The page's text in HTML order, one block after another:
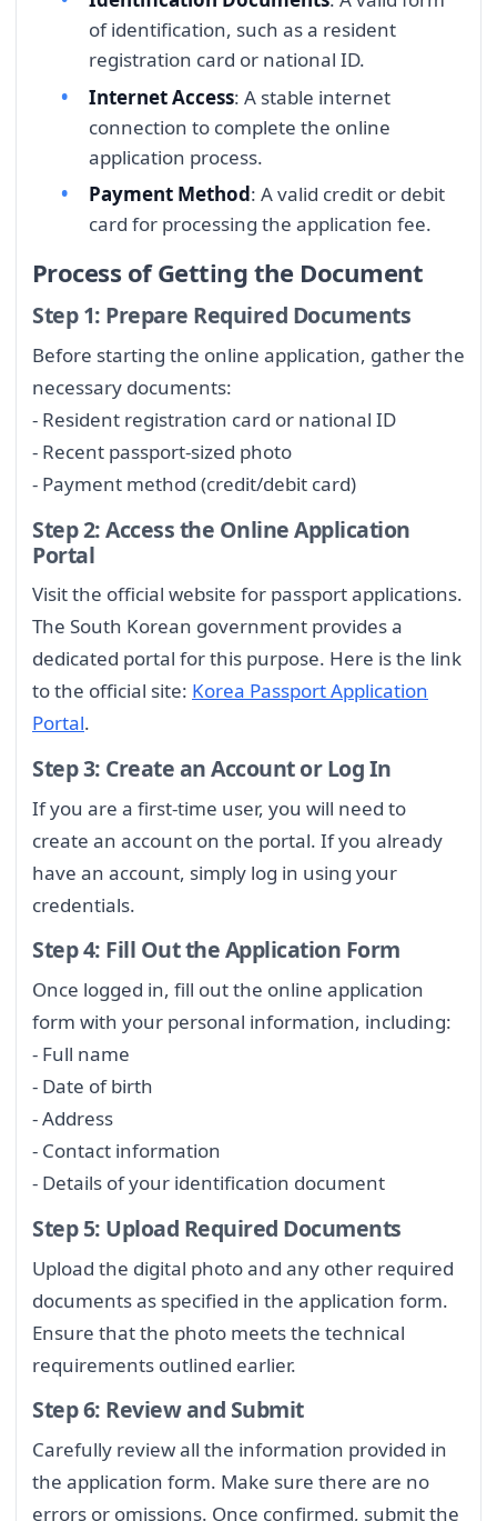
of identification, such as a resident
registration card or national ID.
Internet Access: A stable internet
connection to complete the online
application process.
Payment Method: A valid credit or debit
card for processing the application fee.
Process of Getting the Document
Step 1: Prepare Required Documents
Before starting the online application, gather the
necessary documents:
- Resident registration card or national ID
- Recent passport-sized photo
- Payment method (credit/debit card)
Step 2: Access the Online Application
Portal
Visit the official website for passport applications.
The South Korean government provides a
dedicated portal for this purpose. Here is the link
to the official site: Korea Passport Application
Portal.
Step 3: Create an Account or Log In
If you are a first-time user, you will need to
create an account on the portal. If you already
have an account, simply log in using your
credentials.
Step 4: Fill Out the Application Form
Once logged in, fill out the online application
form with your personal information, including:
- Full name
- Date of birth
- Address
- Contact information
- Details of your identification document
Step 5: Upload Required Documents
Upload the digital photo and any other required
documents as specified in the application form.
Ensure that the photo meets the technical
requirements outlined earlier.
Step 6: Review and Submit
Carefully review all the information provided in
the application form. Make sure there are no
errors or omissions. Once confirmed, submit the